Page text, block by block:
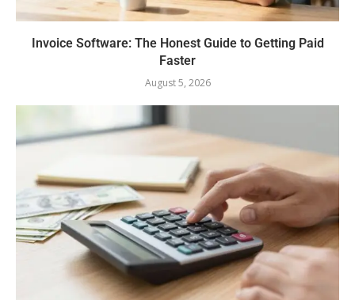
Invoice Software: The Honest Guide to Getting Paid
Faster
August 5, 2026